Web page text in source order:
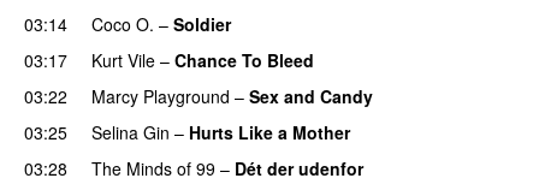
03:14 Coco O. – Soldier
03:17
Kurt Vile – Chance To Bleed
03:22
Marcy Playground – Sex and Candy
03:25
Selina Gin – Hurts Like a Mother
03:28
The Minds of 99 – Dét der udenfor